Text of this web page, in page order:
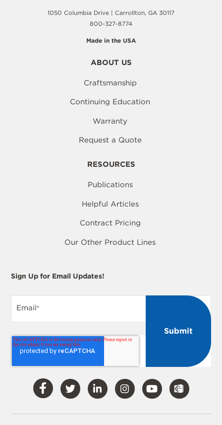
1050 Columbia Drive | Carrollton, GA 30117
800-327-8774
Made in the USA
ABOUT US
Craftsmanship
Continuing Education
Warranty
Request a Quote
RESOURCES
Publications
Helpful Articles
Contract Pricing
Our Other Product Lines
Sign Up for Email Updates!
Email*
Visit
Our
Visit
Our
Visit
Our
Visit
Our
Visit
Our